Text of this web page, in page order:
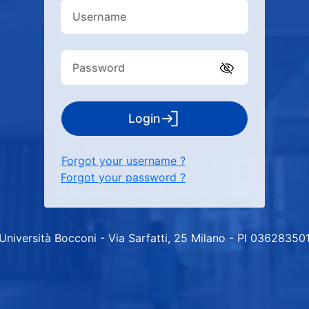
Login
Forgot your username ?
Forgot your password ?
Bocconi - Via Sarfatti, 25 Milano - PI